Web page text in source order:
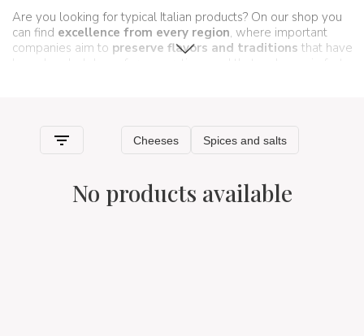
Are you looking for typical Italian products? On our shop you
can find excellence from every region, where important
companies aim to preserve flavors and traditions that have
been handed down for generations and that make up, in fact,
VALLEY PRODUCTS
No products available